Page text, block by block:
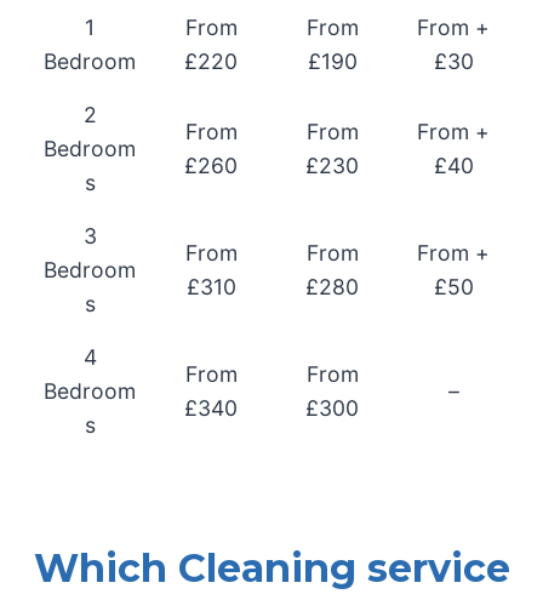
1
Bedroom
From
£220
From
£190
From +
£30
2
Bedroom
s
From
£260
From
£230
From +
£40
3
Bedroom
s
From
£310
From
£280
From +
£50
4
Bedroom
s
From
£340
From
£300
–
Which Cleaning service